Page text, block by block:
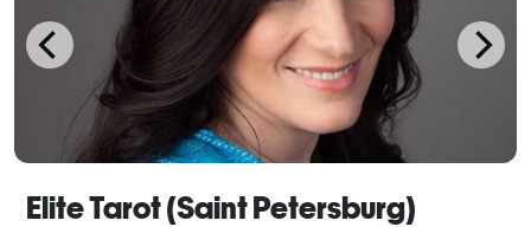
Elite Tarot (Saint Petersburg)